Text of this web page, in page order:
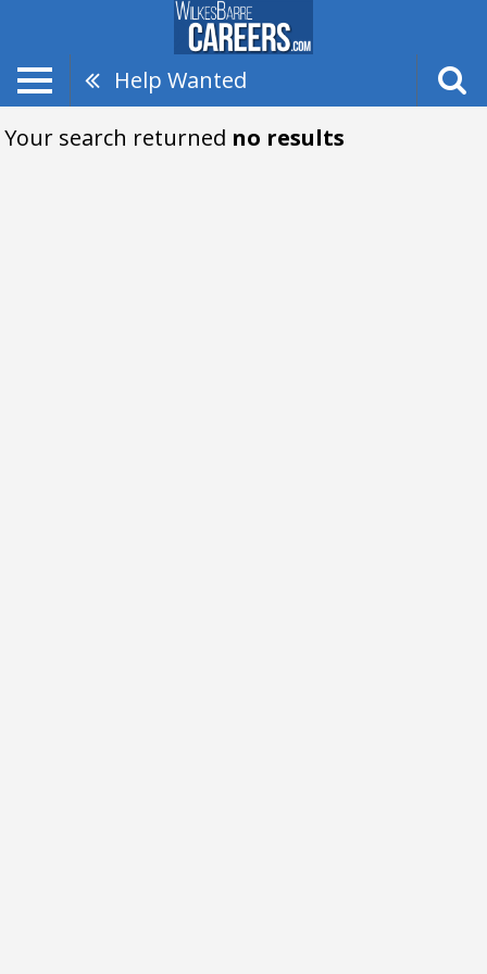
Help Wanted
Your search returned no results